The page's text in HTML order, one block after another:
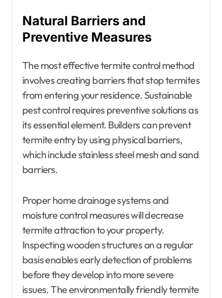
Natural Barriers and
Preventive Measures
The most effective termite control method
involves creating barriers that stop termites
from entering your residence. Sustainable
pest control requires preventive solutions as
its essential element. Builders can prevent
termite entry by using physical barriers,
which include stainless steel mesh and sand
barriers.
Proper home drainage systems and
moisture control measures will decrease
termite attraction to your property.
Inspecting wooden structures on a regular
basis enables early detection of problems
before they develop into more severe
issues. The environmentally friendly termite